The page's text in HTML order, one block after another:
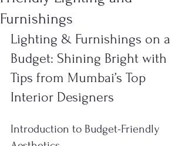
Furnishings
Lighting & Furnishings on a
Budget: Shining Bright with
Tips from Mumbai’s Top
Interior Designers
Introduction to Budget-Friendly